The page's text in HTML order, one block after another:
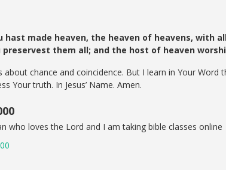
hast made heaven, the heaven of heavens,
them all; and the host of heaven
chance and coincidence. But I learn in Your
Your truth. In Jesus’ Name. Amen.
who loves the Lord and I am taking bible classes online